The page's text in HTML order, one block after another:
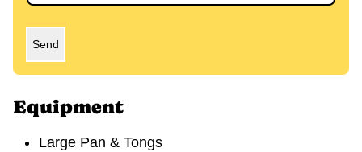
Send
Equipment
Large Pan & Tongs